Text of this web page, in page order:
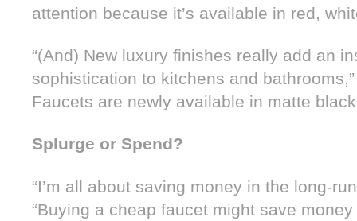
attention because it’s available in red,
“(And) New luxury finishes really add an
sophistication to kitchens and
Faucets are newly available in matte
Splurge or Spend?
“I’m all about saving money in the long-
“Buying a cheap faucet might save